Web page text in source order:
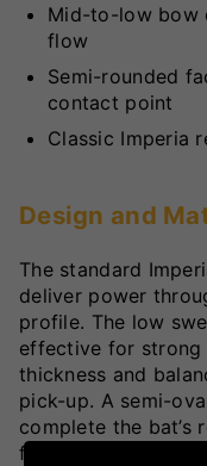
Mid-to-low bow
flow
Semi-rounded
contact point
Classic Imperia
Design and
The standard
deliver power
profile. The low
effective for
thickness and
pick-up. A semi-
complete the bat’s
finish.